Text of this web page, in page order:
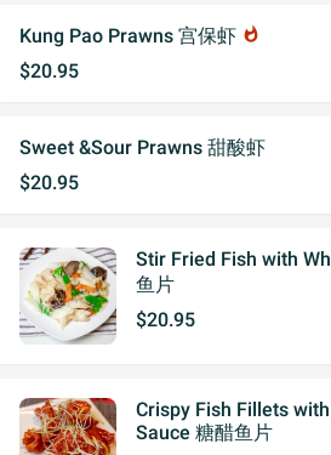
Kung Pao Prawns 宫保虾 whatshot
$20.95
Sweet &Sour Prawns 甜酸虾
$20.95
Stir Fried Fish with
鱼片
$20.95
Crispy Fish Fillets
Sauce 糖醋鱼片